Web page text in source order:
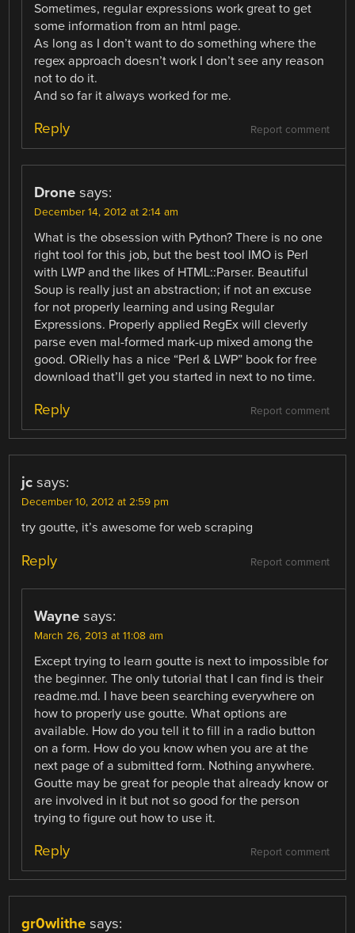
Sometimes, regular expressions work great to get
some information from an html page.
As long as I don’t want to do something where the
regex approach doesn’t work I don’t see any reason
not to do it.
And so far it always worked for me.
Report comment
Reply
Drone says:
December 14, 2012 at 2:14 am
What is the obsession with Python? There is no one
right tool for this job, but the best tool IMO is Perl
with LWP and the likes of HTML::Parser. Beautiful
Soup is really just an abstraction; if not an excuse
for not properly learning and using Regular
Expressions. Properly applied RegEx will cleverly
parse even mal-formed mark-up mixed among the
good. ORielly has a nice “Perl & LWP” book for free
download that’ll get you started in next to no time.
Report comment
Reply
jc says:
December 10, 2012 at 2:59 pm
try goutte, it’s awesome for web scraping
Report comment
Reply
Wayne says:
March 26, 2013 at 11:08 am
Except trying to learn goutte is next to impossible for
the beginner. The only tutorial that I can find is their
readme.md. I have been searching everywhere on
how to properly use goutte. What options are
available. How do you tell it to fill in a radio button
on a form. How do you know when you are at the
next page of a submitted form. Nothing anywhere.
Goutte may be great for people that already know or
are involved in it but not so good for the person
trying to figure out how to use it.
Report comment
Reply
gr0wlithe says: